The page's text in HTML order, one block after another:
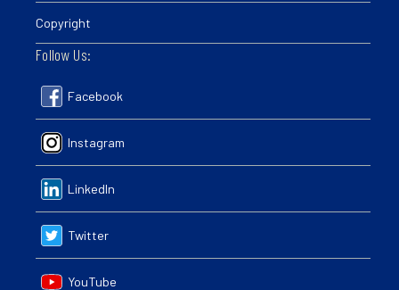
Copyright
Follow Us:
Facebook
Instagram
LinkedIn
Twitter
YouTube